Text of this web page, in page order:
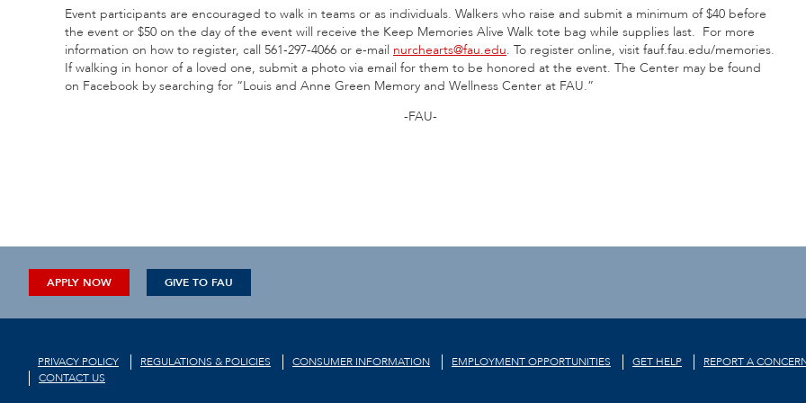
Event participants are encouraged to walk in teams or as individuals. Walkers who raise and submit a minimum of $40 before
the event or $50 on the day of the event will receive the Keep Memories Alive Walk tote bag while supplies last. For more
information on how to register, call 561-297-4066 or e-mail nurchearts@fau.edu. To register online, visit fauf.fau.edu/memories.
If walking in honor of a loved one, submit a photo via email for them to be honored at the event. The Center may be found
on Facebook by searching for “Louis and Anne Green Memory and Wellness Center at FAU.”
-FAU-
APPLY NOW GIVE TO FAU
PRIVACY POLICY REGULATIONS & POLICIES CONSUMER INFORMATION EMPLOYMENT OPPORTUNITIES GET HELP REPORT A
CONTACT US